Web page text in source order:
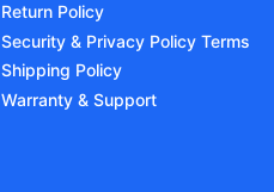
Return Policy
Security & Privacy Policy Terms
Shipping Policy
Warranty & Support